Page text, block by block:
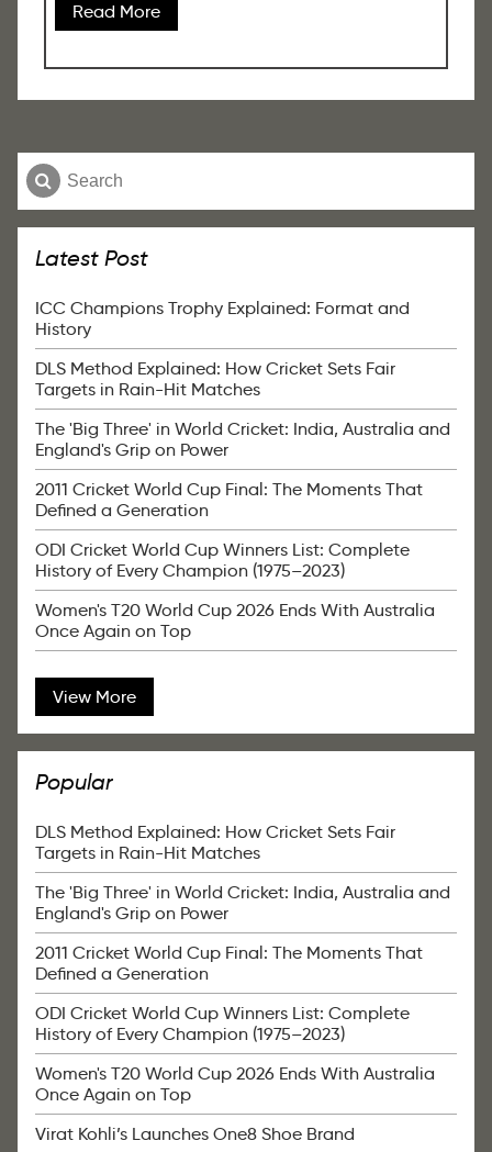
Read More
Latest Post
ICC Champions Trophy Explained: Format and
History
DLS Method Explained: How Cricket Sets Fair
Targets in Rain-Hit Matches
The 'Big Three' in World Cricket: India, Australia and
England's Grip on Power
2011 Cricket World Cup Final: The Moments That
Defined a Generation
ODI Cricket World Cup Winners List: Complete
History of Every Champion (1975–2023)
Women's T20 World Cup 2026 Ends With Australia
Once Again on Top
View More
Popular
DLS Method Explained: How Cricket Sets Fair
Targets in Rain-Hit Matches
The 'Big Three' in World Cricket: India, Australia and
England's Grip on Power
2011 Cricket World Cup Final: The Moments That
Defined a Generation
ODI Cricket World Cup Winners List: Complete
History of Every Champion (1975–2023)
Women's T20 World Cup 2026 Ends With Australia
Once Again on Top
Virat Kohli’s Launches One8 Shoe Brand